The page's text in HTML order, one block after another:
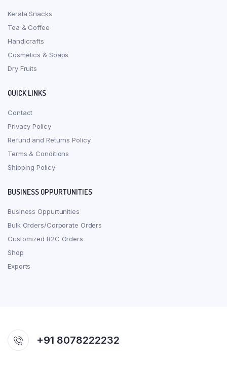
Kerala Snacks
Tea & Coffee
Handicrafts
Cosmetics & Soaps
Dry Fruits
QUICK LINKS
Contact
Privacy Policy
Refund and Returns Policy
Terms & Conditions
Shipping Policy
BUSINESS OPPURTUNITIES
Business Oppurtunities
Bulk Orders/Corporate Orders
Customized B2C Orders
Shop
Exports
+91 8078222232